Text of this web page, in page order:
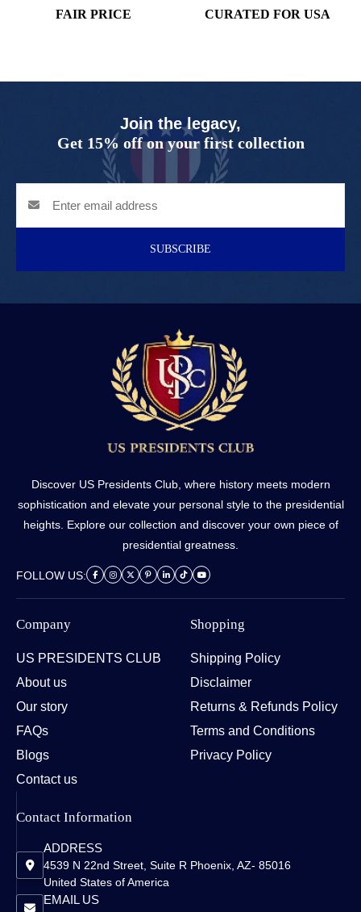
FAIR PRICE CURATED FOR USA
Join the legacy,
Get 15% off on your first collection
SUBSCRIBE
Discover US Presidents Club, where history meets modern
sophistication and elevate your personal style to the presidential
heights. Explore our collection and discover your own piece of
presidential greatness.
FOLLOW US:
Company
US PRESIDENTS CLUB
About us
Our story
FAQs
Blogs
Contact us
Shopping
Shipping Policy
Disclaimer
Returns & Refunds Policy
Terms and Conditions
Privacy Policy
Contact Information
ADDRESS
4539 N 22nd Street, Suite R Phoenix, AZ- 85016
United States of America
EMAIL US